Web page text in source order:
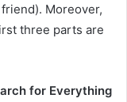
Moreover,
three parts are
for Everything